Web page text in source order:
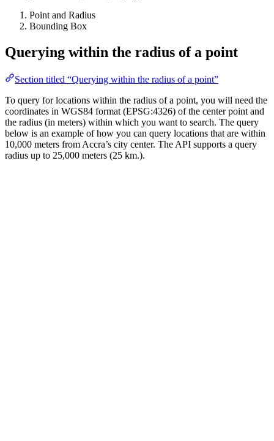
Point and Radius
Bounding Box
Querying within the radius of a point
Section titled “Querying within the radius of a point”
To query for locations within the radius of a point, you will need the
coordinates in WGS84 format (EPSG:4326) of the center point and
the radius (in meters) within which you want to search. The query
below is an example of how you can query locations that are within
10,000 meters from Accra’s city center. The API supports a query
radius up to 25,000 meters (25 km.).